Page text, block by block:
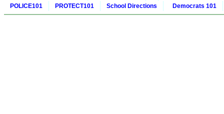
POLICE101 PROTECT101 School Directions Democrats 101